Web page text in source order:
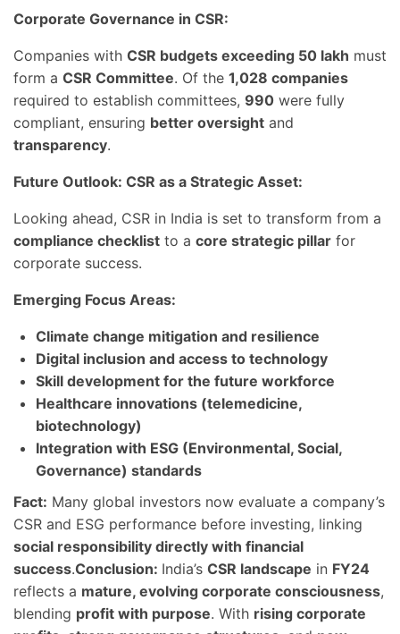
Corporate Governance in CSR:
Companies with CSR budgets exceeding 50 lakh must
form a CSR Committee. Of the 1,028 companies
required to establish committees, 990 were fully
compliant, ensuring better oversight and
transparency.
Future Outlook: CSR as a Strategic Asset:
Looking ahead, CSR in India is set to transform from a
compliance checklist to a core strategic pillar for
corporate success.
Emerging Focus Areas:
Climate change mitigation and resilience
Digital inclusion and access to technology
Skill development for the future workforce
Healthcare innovations (telemedicine,
biotechnology)
Integration with ESG (Environmental, Social,
Governance) standards
Fact: Many global investors now evaluate a company’s
CSR and ESG performance before investing, linking
social responsibility directly with financial
success.Conclusion: India’s CSR landscape in FY24
reflects a mature, evolving corporate consciousness,
blending profit with purpose. With rising corporate